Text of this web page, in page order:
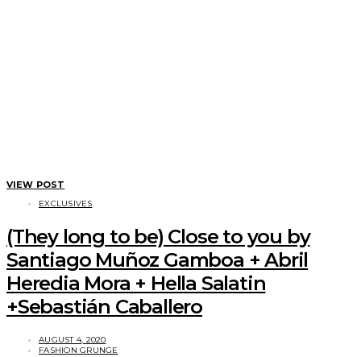
VIEW POST
EXCLUSIVES
(They long to be) Close to you by
Santiago Muñoz Gamboa + Abril
Heredia Mora + Hella Salatin
+Sebastián Caballero
AUGUST 4, 2020
FASHION GRUNGE